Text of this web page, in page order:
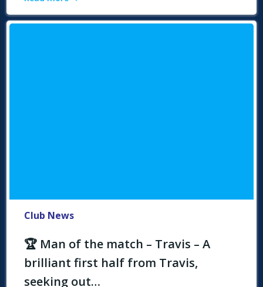
Club News
🏆 Man of the match – Travis – A
brilliant first half from Travis,
seeking out…